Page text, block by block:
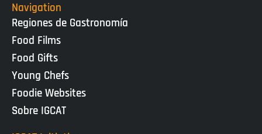
Navigation
Regiones de Gastronomía
Food Films
Food Gifts
Young Chefs
Foodie Websites
Sobre IGCAT